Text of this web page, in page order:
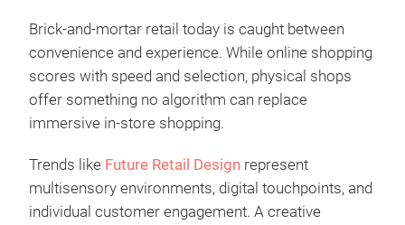
Brick-and-mortar retail today is caught between
convenience and experience. While online shopping
scores with speed and selection, physical shops
offer something no algorithm can replace
immersive in-store shopping.
Trends like Future Retail Design represent
multisensory environments, digital touchpoints, and
individual customer engagement. A creative